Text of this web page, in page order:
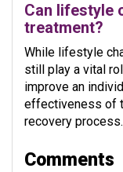
Can lifestyle
treatment?
While lifestyle
still play a vital
improve an
effectiveness of
recovery process.
Comments